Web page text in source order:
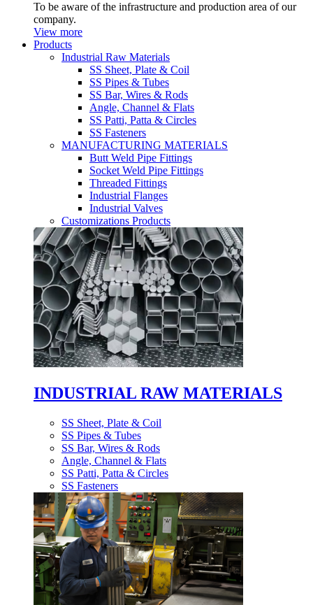
To be aware of the infrastructure and production area of our
company.
View more
Products
Industrial Raw Materials
SS Sheet, Plate & Coil
SS Pipes & Tubes
SS Bar, Wires & Rods
Angle, Channel & Flats
SS Patti, Patta & Circles
SS Fasteners
MANUFACTURING MATERIALS
Butt Weld Pipe Fittings
Socket Weld Pipe Fittings
Threaded Fittings
Industrial Flanges
Industrial Valves
Customizations Products
INDUSTRIAL RAW MATERIALS
SS Sheet, Plate & Coil
SS Pipes & Tubes
SS Bar, Wires & Rods
Angle, Channel & Flats
SS Patti, Patta & Circles
SS Fasteners